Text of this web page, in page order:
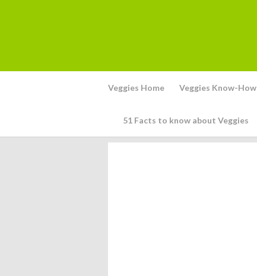
Veggies Home Veggies Know-How
51 Facts to know about Veggies